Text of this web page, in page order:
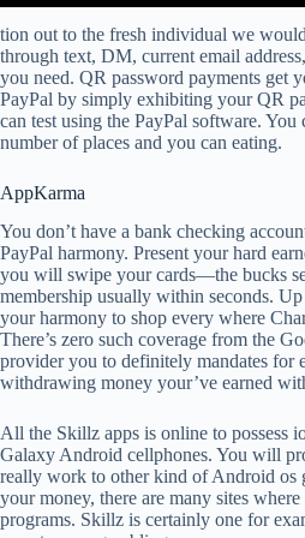
tion out to the fresh individual we
through text, DM, current email
you need. QR password payments get
PayPal by simply exhibiting your QR
can test using the PayPal software. You
number of places and you can eating.
AppKarma
You don’t have a bank checking
PayPal harmony. Present your hard
you will swipe your cards—the bucks
membership usually within seconds.
your harmony to shop every where
There’s zero such coverage from the
provider you to definitely mandates for
withdrawing money your’ve earned
All the Skillz apps is online to possess
Galaxy Android cellphones. You will
really work to other kind of Android os
your money, there are many sites
programs. Skillz is certainly one for